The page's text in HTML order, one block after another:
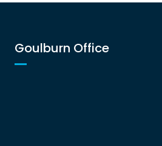
Goulburn Office